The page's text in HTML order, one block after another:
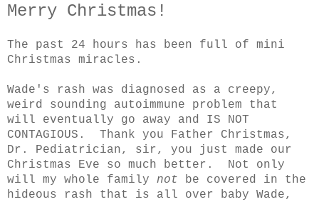
Merry Christmas!
The past 24 hours has been full of mini
Christmas miracles.
Wade's rash was diagnosed as a creepy,
weird sounding autoimmune problem that
will eventually go away and IS NOT
CONTAGIOUS. Thank you Father Christmas,
Dr. Pediatrician, sir, you just made our
Christmas Eve so much better. Not only
will my whole family not be covered in the
hideous rash that is all over baby Wade,